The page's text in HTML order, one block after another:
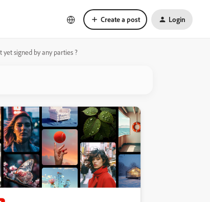
Create a post Login
signed by any parties ?